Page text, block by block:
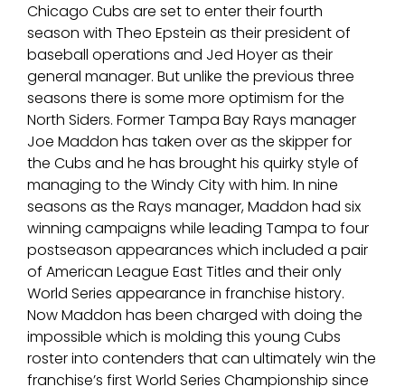
Chicago Cubs are set to enter their fourth
season with Theo Epstein as their president of
baseball operations and Jed Hoyer as their
general manager. But unlike the previous three
seasons there is some more optimism for the
North Siders. Former Tampa Bay Rays manager
Joe Maddon has taken over as the skipper for
the Cubs and he has brought his quirky style of
managing to the Windy City with him. In nine
seasons as the Rays manager, Maddon had six
winning campaigns while leading Tampa to four
postseason appearances which included a pair
of American League East Titles and their only
World Series appearance in franchise history.
Now Maddon has been charged with doing the
impossible which is molding this young Cubs
roster into contenders that can ultimately win the
franchise’s first World Series Championship since